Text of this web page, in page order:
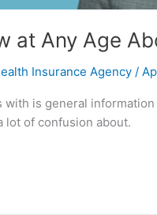
at Any Age
Insurance Agency /
is general
lot of confusion about.